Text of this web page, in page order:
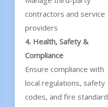
contractors and service
providers
4. Health, Safety &
Compliance
Ensure compliance with
local regulations, safety
codes, and fire